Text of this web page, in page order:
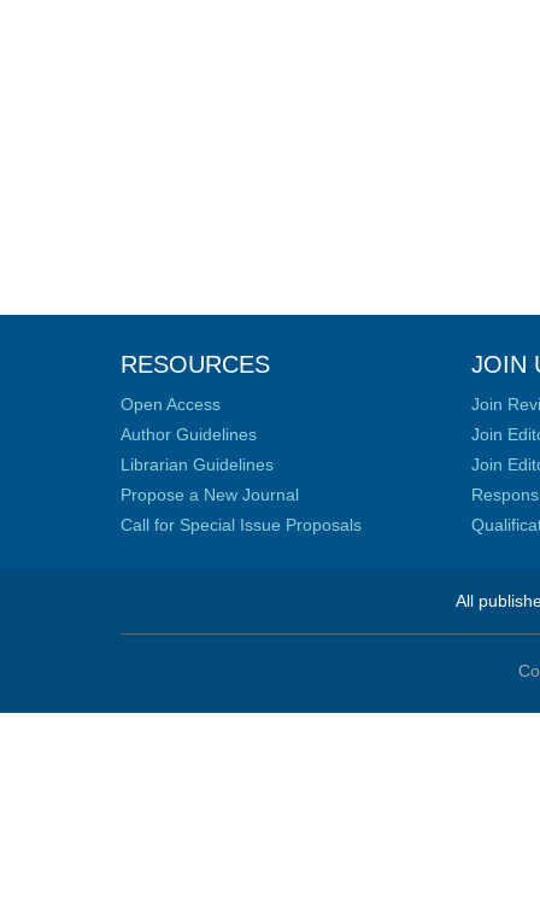
RESOURCES
Open Access
Author Guidelines
Librarian Guidelines
Propose a New Journal
Call for Special Issue Proposals
JOIN
Join
Join
Join
All